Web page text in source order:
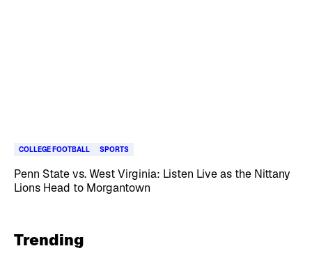
COLLEGE FOOTBALL SPORTS
Penn State vs. West Virginia: Listen Live as the Nittany
Lions Head to Morgantown
Trending